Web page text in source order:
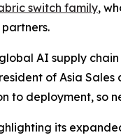
switch family,
AI supply
of Asia
to deployment, so
its